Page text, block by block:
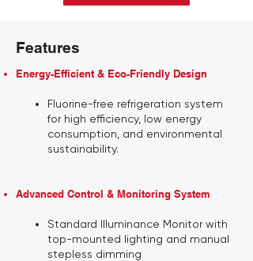
Features
Energy-Efficient & Eco-Friendly Design
Fluorine-free refrigeration system
for high efficiency, low energy
consumption, and environmental
sustainability.
Advanced Control & Monitoring System
Standard Illuminance Monitorwith
top-mounted lighting and manual
stepless dimming